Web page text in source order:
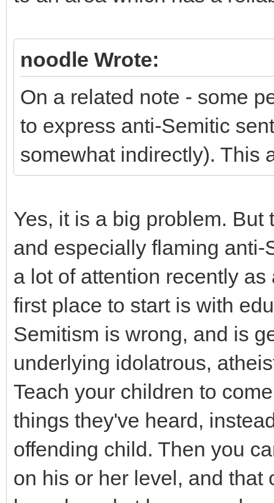
noodle Wrote:
On a related note - some
to express anti-Semitic
somewhat indirectly). This
Yes, it is a big problem.
and especially flaming
a lot of attention recently
first place to start is with
Semitism is wrong, and is
underlying idolatrous,
Teach your children to
things they've heard,
offending child. Then you
on his or her level, and that